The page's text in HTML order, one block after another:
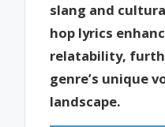
slang and
hop lyrics
relatability,
genre’s unique
landscape.